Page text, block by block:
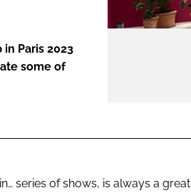
Paris 2023
some of
series of shows, is always a great